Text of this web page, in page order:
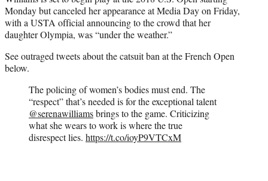
Monday but canceled her appearance at Media Day on Friday,
with a USTA official announcing to the crowd that her
daughter Olympia, was “under the weather.”
See outraged tweets about the catsuit ban at the French Open
below.
The policing of women’s bodies must end. The
“respect” that’s needed is for the exceptional talent
@serenawilliams⁩ brings to the game. Criticizing
what she wears to work is where the true
disrespect lies. https://t.co/ioyP9VTCxM